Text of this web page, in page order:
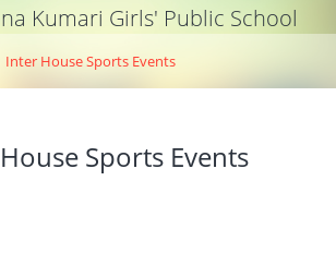
Kumari Girls' Public School
Inter House Sports Events
Sports Events